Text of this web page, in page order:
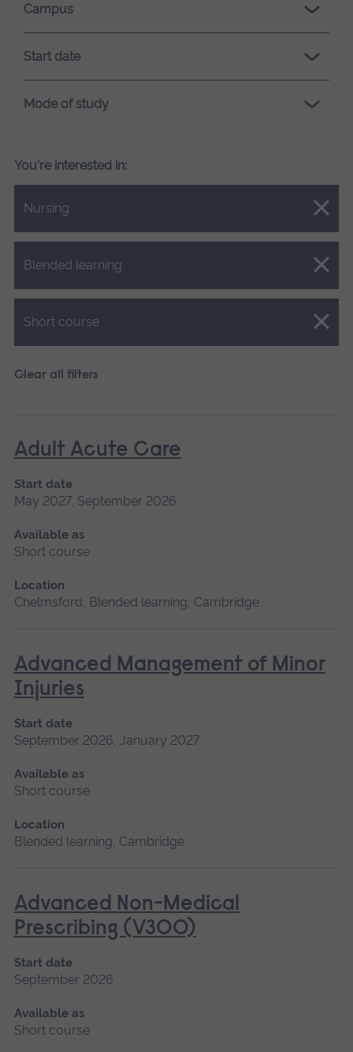
Campus
Start date
Mode of study
You're interested in:
Nursing
Close.
Blended learning
Close.
Short course
Close.
Clear all filters
Adult Acute Care
Start date
May 2027, September 2026
Available as
Short course
Location
Chelmsford, Blended learning, Cambridge
Advanced Management of Minor
Injuries
Start date
September 2026, January 2027
Available as
Short course
Location
Blended learning, Cambridge
Advanced Non-Medical
Prescribing (V300)
Start date
September 2026
Available as
Short course